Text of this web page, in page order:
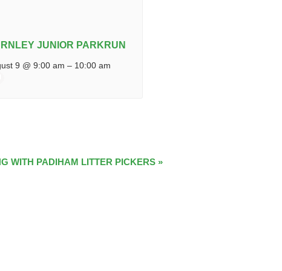
JUNIOR PARKRUN
9 @ 9:00 am – 10:00 am
WITH PADIHAM LITTER PICKERS »